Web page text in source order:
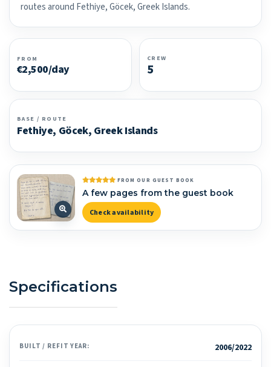
routes around Fethiye, Göcek, Greek Islands.
FROM
€2,500/day
CREW
5
BASE / ROUTE
Fethiye, Göcek, Greek Islands
FROM OUR GUEST BOOK
A few pages from the guest book
Check availability
Specifications
BUILT / REFIT YEAR: 2006/2022